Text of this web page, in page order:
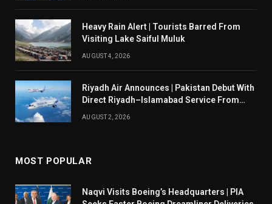
Heavy Rain Alert | Tourists Barred From
Visiting Lake Saiful Muluk
AUGUST 4, 2026
Riyadh Air Announces | Pakistan Debut With
Direct Riyadh–Islamabad Service From
AUGUST 2, 2026
MOST POPULAR
Naqvi Visits Boeing’s Headquarters | PIA